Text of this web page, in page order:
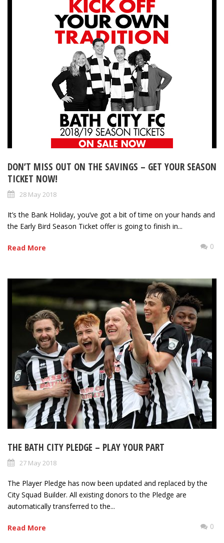
DON’T MISS OUT ON THE SAVINGS – GET YOUR SEASON
TICKET NOW!
28 May 2018
It’s the Bank Holiday, you’ve got a bit of time on your hands and
the Early Bird Season Ticket offer is going to finish in...
Read More 0
THE BATH CITY PLEDGE – PLAY YOUR PART
27 May 2018
The Player Pledge has now been updated and replaced by the
City Squad Builder. All existing donors to the Pledge are
automatically transferred to the...
Read More 0